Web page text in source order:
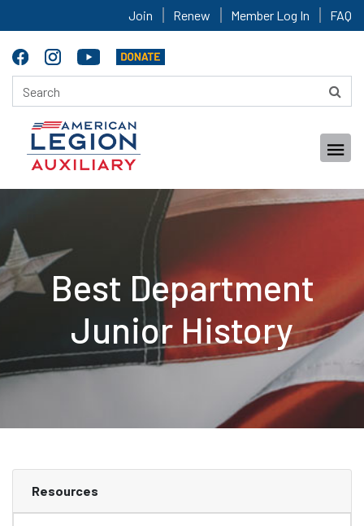
Join Renew Member Log In FAQ
Best Department
Junior History
Resources